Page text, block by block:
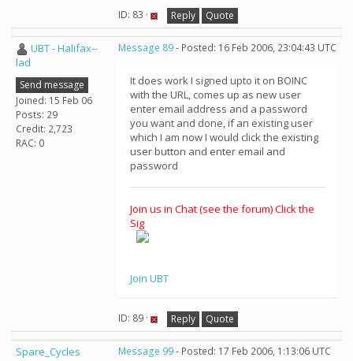
ID: 83 · Reply Quote
UBT - Halifax--
lad
Send message
Joined: 15 Feb 06
Posts: 29
Credit: 2,723
RAC: 0
Message 89- Posted: 16 Feb 2006, 23:04:43 UTC
It does work I signed upto it on BOINC
with the URL, comes up as new user
enter email address and a password
you want and done, if an existing user
which I am now I would click the existing
user button and enter email and
password
Join us in Chat (see the forum) Click the
Sig
Join UBT
ID: 89 · Reply Quote
Spare_Cycles Message 99- Posted: 17 Feb 2006, 1:13:06 UTC